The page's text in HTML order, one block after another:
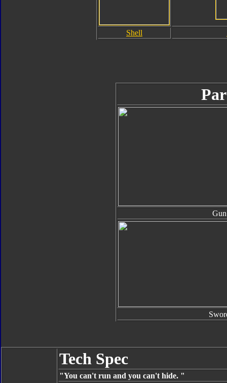
Shell
Gun
Tech Spec
"You can't run and you can't hide. "